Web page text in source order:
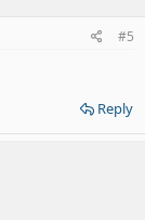
#5
Reply